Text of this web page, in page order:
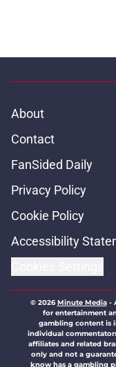
About
Contact
FanSided Daily
Privacy Policy
Cookie Policy
Accessibility
© 2026Minute Media-
for entertainment
gambling content is
individual
affiliates and related
only and not a
know has a gambling